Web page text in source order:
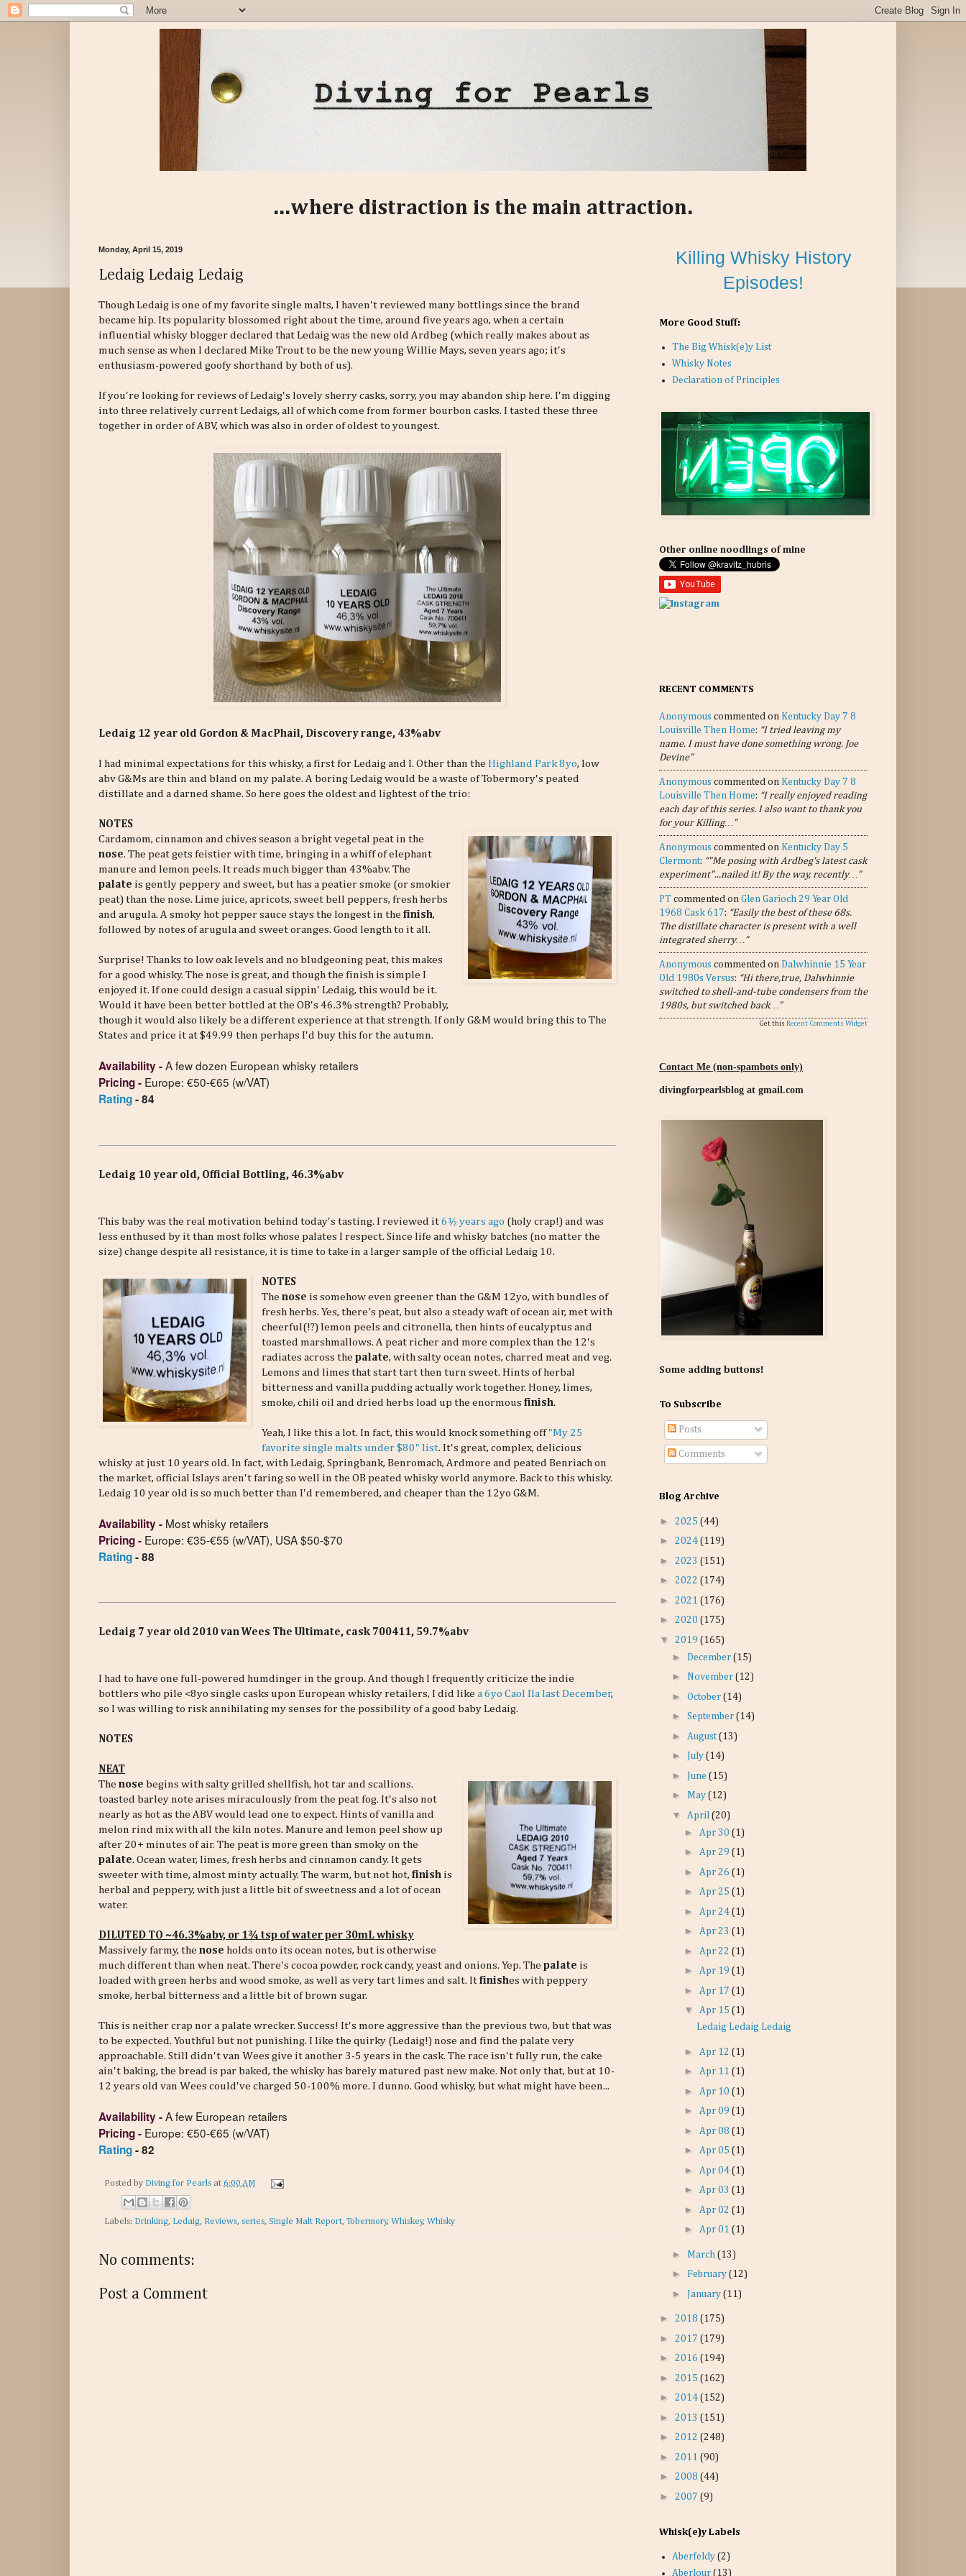
...where distraction is the main attraction.
Monday, April 15, 2019
Ledaig Ledaig Ledaig
Though Ledaig is one of my favorite single malts, I haven't reviewed many bottlings since the brand
became hip. Its popularity blossomed right about the time, around five years ago, when a certain
influential whisky blogger declared that Ledaig was the new old Ardbeg (which really makes about as
much sense as when I declared Mike Trout to be the new young Willie Mays, seven years ago; it's
enthusiasm-powered goofy shorthand by both of us).
If you're looking for reviews of Ledaig's lovely sherry casks, sorry, you may abandon ship here. I'm digging
into three relatively current Ledaigs, all of which come from former bourbon casks. I tasted these three
together in order of ABV, which was also in order of oldest to youngest.
Ledaig 12 year old Gordon & MacPhail, Discovery range, 43%abv
I had minimal expectations for this whisky, a first for Ledaig and I. Other than the Highland Park 8yo, low
abv G&Ms are thin and bland on my palate. A boring Ledaig would be a waste of Tobermory's peated
distillate and a darned shame. So here goes the oldest and lightest of the trio:
NOTES
Cardamom, cinnamon and chives season a bright vegetal peat in the
nose. The peat gets feistier with time, bringing in a whiff of elephant
manure and lemon peels. It reads much bigger than 43%abv. The
palate is gently peppery and sweet, but has a peatier smoke (or smokier
peat) than the nose. Lime juice, apricots, sweet bell peppers, fresh herbs
and arugula. A smoky hot pepper sauce stays the longest in the finish,
followed by notes of arugula and sweet oranges. Good length to it all.
Surprise! Thanks to low oak levels and no bludgeoning peat, this makes
for a good whisky. The nose is great, and though the finish is simple I
enjoyed it. If one could design a casual sippin' Ledaig, this would be it.
Would it have been better bottled at the OB's 46.3% strength? Probably,
though it would also likely be a different experience at that strength. If only G&M would bring this to The
States and price it at $49.99 then perhaps I'd buy this for the autumn.
Availability-A few dozen European whisky retailers
Pricing- Europe: €50-€65 (w/VAT)
Rating- 84
Ledaig 10 year old, Official Bottling, 46.3%abv
This baby was the real motivation behind today's tasting. I reviewed it 6½ years ago (holy crap!) and was
less enthused by it than most folks whose palates I respect. Since life and whisky batches (no matter the
size) change despite all resistance, it is time to take in a larger sample of the official Ledaig 10.
NOTES
Thenose is somehow even greener than the G&M 12yo, with bundles of
fresh herbs. Yes, there's peat, but also a steady waft of ocean air, met with
cheerful(!?) lemon peels and citronella, then hints of eucalyptus and
toasted marshmallows. A peat richer and more complex than the 12's
radiates across thepalate, with salty ocean notes, charred meat and veg.
Lemons and limes that start tart then turn sweet. Hints of herbal
bitterness and vanilla pudding actually work together. Honey, limes,
smoke, chili oil and dried herbs load up the enormousfinish.
Yeah, I like this a lot. In fact, this would knock something off "My 25
favorite single malts under $80" list. It's great, complex, delicious
whisky at just 10 years old. In fact, with Ledaig, Springbank, Benromach, Ardmore and peated Benriach on
the market, official Islays aren't faring so well in the OB peated whisky world anymore. Back to this whisky.
Ledaig 10 year old is so much better than I'd remembered, and cheaper than the 12yo G&M.
Availability- Most whisky retailers
Pricing- Europe: €35-€55 (w/VAT), USA $50-$70
Rating- 88
Ledaig 7 year old 2010 van Wees The Ultimate, cask 700411, 59.7%abv
I had to have one full-powered humdinger in the group. And though I frequently criticize the indie
bottlers who pile <8yo single casks upon European whisky retailers, I did like a 6yo Caol Ila last December,
so I was willing to risk annihilating my senses for the possibility of a good baby Ledaig.
NOTES
NEAT
The nose begins with salty grilled shellfish, hot tar and scallions.
toasted barley note arises miraculously from the peat fog. It's also not
nearly as hot as the ABV would lead one to expect. Hints of vanilla and
melon rind mix with all the kiln notes. Manure and lemon peel show up
after 20+ minutes of air. The peat is more green than smoky on the
palate. Ocean water, limes, fresh herbs and cinnamon candy. It gets
sweeter with time, almost minty actually. The warm, but not hot, finish is
herbal and peppery, with just a little bit of sweetness and a lot of ocean
water.
DILUTED TO ~46.3%abv, or 1¾ tsp of water per 30mL whisky
Massively farmy, the nose holds onto its ocean notes, but is otherwise
much different than when neat. There's cocoa powder, rock candy, yeast and onions. Yep. The palate is
loaded with green herbs and wood smoke, as well as very tart limes and salt. It finishes with peppery
smoke, herbal bitterness and a little bit of brown sugar.
This is neither crap nor a palate wrecker. Success! It's more aggressive than the previous two, but that was
to be expected. Youthful but not punishing. I like the quirky (Ledaig!) nose and find the palate very
approachable. Still didn't van Wees give it another 3-5 years in the cask. The race isn't fully run, the cake
ain't baking, the bread is par baked, the whisky has barely matured past new make. Not only that, but at 10-
12 years old van Wees could've charged 50-100% more. I dunno. Good whisky, but what might have been...
Availability-A few European retailers
Pricing- Europe: €50-€65 (w/VAT)
Rating- 82
Posted by Diving for Pearls at 6:00 AM
Labels: Drinking, Ledaig, Reviews, series, Single Malt Report, Tobermory, Whiskey, Whisky
No comments:
Post a Comment
Killing Whisky History
Episodes!
More Good Stuff:
The Big Whisk(e)y List
Whisky Notes
Declaration of Principles
Other online noodlings of mine
RECENT COMMENTS
Anonymous commented on Kentucky Day 7 8
Louisville Then Home: “I tried leaving my
name. I must have done something wrong. Joe
Devine”
Anonymous commented on Kentucky Day 7 8
Louisville Then Home: “I really enjoyed reading
each day of this series. I also want to thank you
for your Killing…”
Anonymous commented on Kentucky Day 5
Clermont: “"Me posing with Ardbeg's latest cask
experiment"...nailed it! By the way, recently…”
PT commented on Glen Garioch 29 Year Old
1968 Cask 617: “Easily the best of these 68s.
The distillate character is present with a well
integrated sherry…”
Anonymous commented on Dalwhinnie 15 Year
Old 1980s Versus: “Hi there,true, Dalwhinnie
switched to shell-and-tube condensers from the
1980s, but switched back…”
Get this Recent Comments Widget
Contact Me (non-spambots only)
divingforpearlsblog at gmail.com
Some adding buttons!
To Subscribe
Posts
Comments
Blog Archive
► 2025 (44)
► 2024 (119)
► 2023 (151)
► 2022 (174)
► 2021 (176)
► 2020 (175)
▼ 2019 (165)
► December (15)
► November (12)
► October (14)
► September (14)
► August(13)
► July (14)
► June (15)
► May (12)
▼ April (20)
► Apr 30 (1)
► Apr 29 (1)
► Apr 26 (1)
► Apr 25 (1)
► Apr 24 (1)
► Apr 23 (1)
► Apr 22 (1)
► Apr 19 (1)
► Apr 17 (1)
▼ Apr 15 (1)
Ledaig Ledaig Ledaig
► Apr 12 (1)
► Apr 11 (1)
► Apr 10 (1)
► Apr 09 (1)
► Apr 08 (1)
► Apr 05 (1)
► Apr 04 (1)
► Apr 03 (1)
► Apr 02 (1)
► Apr 01 (1)
► March (13)
► February (12)
► January (11)
► 2018 (175)
► 2017 (179)
► 2016 (194)
► 2015 (162)
► 2014 (152)
► 2013 (151)
► 2012 (248)
► 2011 (90)
► 2008 (44)
► 2007 (9)
Whisk(e)y Labels
Aberfeldy (2)
Aberlour (13)